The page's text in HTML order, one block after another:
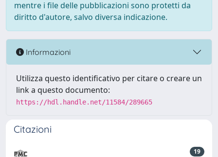
mentre i file delle pubblicazioni sono protetti da
diritto d'autore, salvo diversa indicazione.
Informazioni
Utilizza questo identificativo per citare o creare un
link a questo documento:
https://hdl.handle.net/11584/289665
Citazioni
19